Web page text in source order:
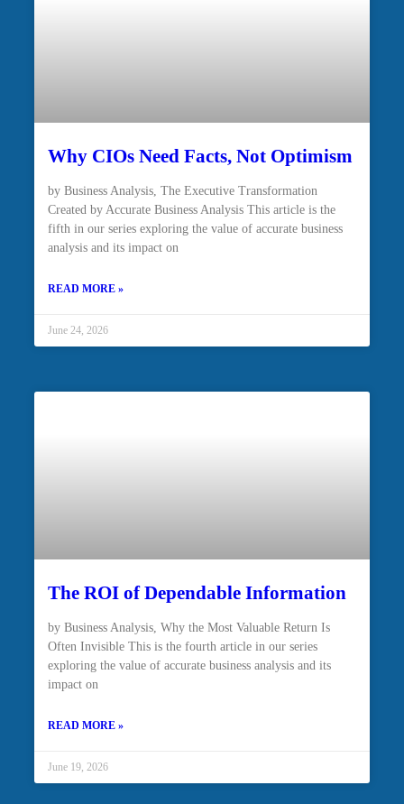
Why CIOs Need Facts, Not Optimism
by Business Analysis, The Executive Transformation
Created by Accurate Business Analysis This article is the
fifth in our series exploring the value of accurate business
analysis and its impact on
READ MORE »
June 24, 2026
The ROI of Dependable Information
by Business Analysis, Why the Most Valuable Return Is
Often Invisible This is the fourth article in our series
exploring the value of accurate business analysis and its
impact on
READ MORE »
June 19, 2026